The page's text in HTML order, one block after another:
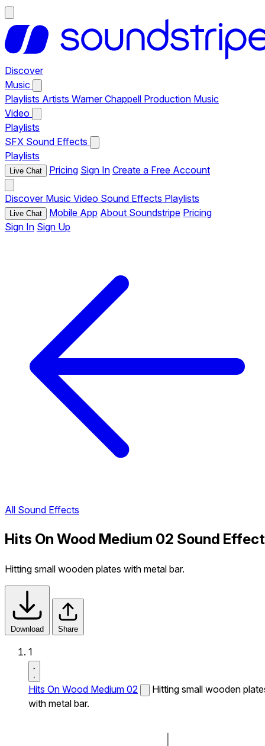
Discover
Music
Playlists Artists Warner Chappell Production Music
Video
Playlists
SFX Sound Effects
Playlists
Live Chat Pricing Sign In Create a Free Account
Discover Music Video Sound Effects Playlists
Live Chat Mobile App About Soundstripe Pricing
Sign In Sign Up
All Sound Effects
Hits On Wood Medium 02 Sound Effect
Hitting small wooden plates with metal bar.
Download Share
1
Hits On Wood Medium 02
Hitting small wooden
with metal bar.